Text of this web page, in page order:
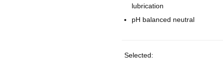
lubrication
pH balanced neutral
Selected: